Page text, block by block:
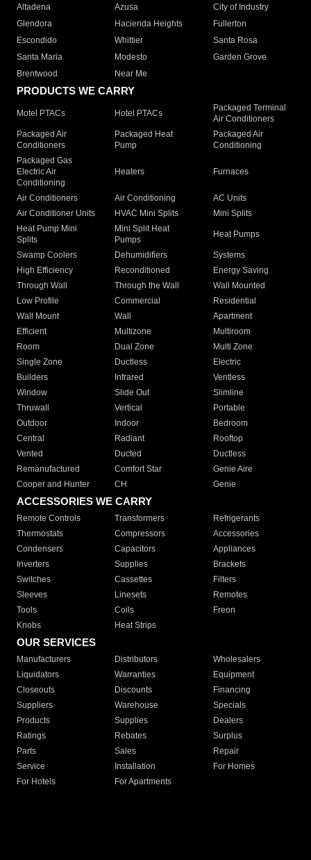
Altadena
Azusa
City of Industry
Glendora
Hacienda Heights
Fullerton
Escondido
Whittier
Santa Rosa
Santa Maria
Modesto
Garden Grove
Brentwood
Near Me
PRODUCTS WE CARRY
Motel PTACs Hotel PTACs
Packaged Terminal
Air Conditioners
Packaged Air
Conditioners
Packaged Heat
Pump
Packaged Air
Conditioning
Packaged Gas
Electric Air
Conditioning
Heaters Furnaces
Air Conditioners Air Conditioning
AC Units
Air Conditioner Units
HVAC Mini Splits
Mini Splits
Heat Pump Mini
Splits
Mini Split Heat
Pumps
Heat Pumps
Swamp Coolers Dehumidifiers
Systems
High Efficiency
Reconditioned
Energy Saving
Through Wall
Through the Wall
Wall Mounted
Low Profile
Commercial
Residential
Wall Mount
Wall
Apartment
Efficient
Multizone
Multiroom
Room
Dual Zone
Multi Zone
Single Zone
Ductless
Electric
Builders
Infrared
Ventless
Window
Slide Out
Slimline
Thruwall
Vertical
Portable
Outdoor
Indoor
Bedroom
Central
Radiant
Rooftop
Vented
Ducted
Ductless
Remanufactured
Comfort Star
Genie Aire
Cooper and Hunter
CH Genie
ACCESSORIES WE CARRY
Remote Controls Transformers
Refrigerants
Thermostats
Compressors
Accessories
Condensers
Capacitors
Appliances
Inverters
Supplies
Brackets
Switches
Cassettes
Filters
Sleeves
Linesets
Remotes
Tools
Coils
Freon
Knobs
Heat Strips
OUR SERVICES
Manufacturers Distributors
Wholesalers
Liquidators
Warranties
Equipment
Closeouts
Discounts
Financing
Suppliers
Warehouse
Specials
Products
Supplies
Dealers
Ratings
Rebates
Surplus
Parts
Sales
Repair
Service
Installation
For Homes
For Hotels
For Apartments